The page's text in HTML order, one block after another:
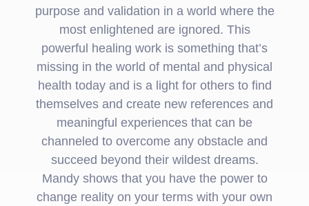
purpose and validation in a world where the
most enlightened are ignored. This
powerful healing work is something that’s
missing in the world of mental and physical
health today and is a light for others to find
themselves and create new references and
meaningful experiences that can be
channeled to overcome any obstacle and
succeed beyond their wildest dreams.
Mandy shows that you have the power to
change reality on your terms with your own